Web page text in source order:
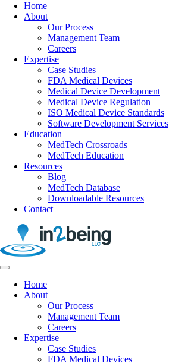
Home
About
Our Process
Management Team
Careers
Expertise
Case Studies
FDA Medical Devices
Medical Device Development
Medical Device Regulation
ISO Medical Device Standards
Software Development Services
Education
MedTech Crossroads
MedTech Education
Resources
Blog
MedTech Database
Downloadable Resources
Contact
Home
About
Our Process
Management Team
Careers
Expertise
Case Studies
FDA Medical Devices